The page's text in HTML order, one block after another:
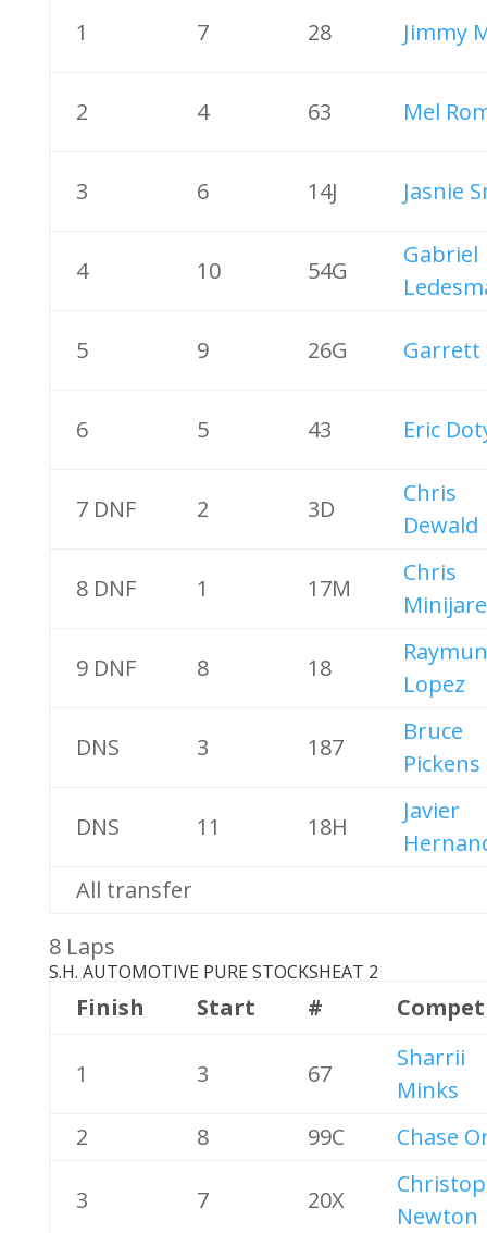
1 7 28 Jimmy
2 4 63 Mel
3 6 14J Jasnie
4 10 54G
Gabriel
5 9 26G Garrett
6 5 43 Eric
7 DNF 2 3D
Chris
Dewald
8 DNF 1 17M
Chris
9 DNF 8 18
Lopez
DNS 3 187
Bruce
Pickens
DNS 11 18H
Javier
All transfer
8 Laps
S.H. AUTOMOTIVE PURE STOCKSHEAT 2
Finish Start #
1 3 67
Sharrii
Minks
2
8 99C Chase
3 7 20X
Newton